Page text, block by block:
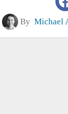
By Michael